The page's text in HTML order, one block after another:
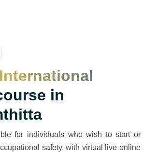
International
in
for individuals who wish to start or
safety, with virtual live online